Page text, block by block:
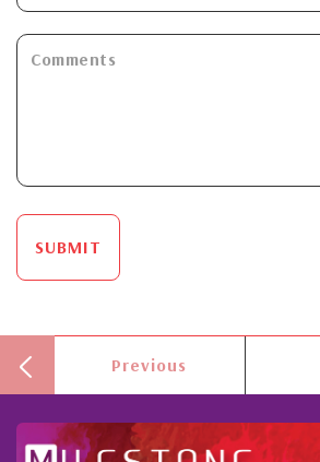
SUBMIT
Previous